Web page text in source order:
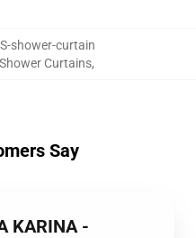
shower-curtain
Curtains,
Say
KARINA -